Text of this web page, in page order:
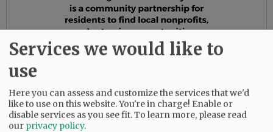
Services we would like to
use
Here you can assess and customize the services that we'd
like to use on this website. You're in charge! Enable or
disable services as you see fit.To learn more, please read
our privacy policy.